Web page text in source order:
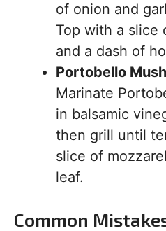
of onion and
Top with a slice
and a dash of
Portobello
Marinate
in balsamic
then grill until
slice of
leaf.
Common